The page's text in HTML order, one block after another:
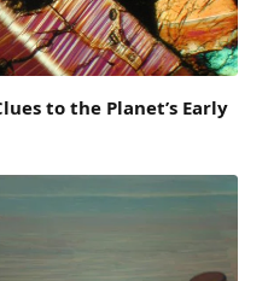
to the Planet’s Early